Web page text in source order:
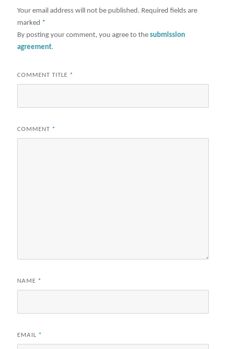
Your email address will not be published. Required fields are
marked *
By posting your comment, you agree to thesubmission
agreement.
COMMENT TITLE *
COMMENT *
NAME *
EMAIL *